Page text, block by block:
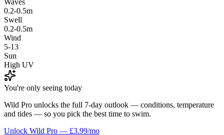
Waves
0.2-0.5m
Swell
0.2-0.5m
Wind
5-13
Sun
High UV
You're only seeing today
Wild Pro unlocks the full 7-day outlook — conditions, temperature
and tides — so you pick the best time to swim.
Unlock Wild Pro — £3.99/mo